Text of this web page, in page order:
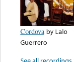
Cordova by Lalo
Guerrero